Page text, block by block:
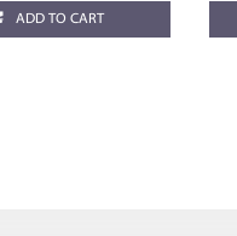
ADD TO CART